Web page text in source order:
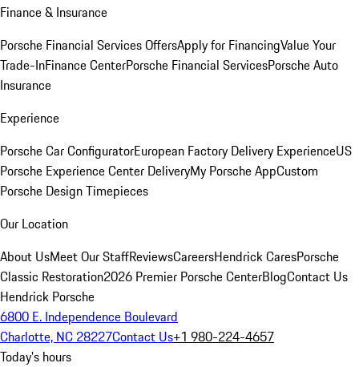
Finance & Insurance
Porsche Financial Services OffersApply for FinancingValue Your
Trade-InFinance CenterPorsche Financial ServicesPorsche Auto
Insurance
Experience
Porsche Car ConfiguratorEuropean Factory Delivery ExperienceUS
Porsche Experience Center DeliveryMy Porsche AppCustom
Porsche Design Timepieces
Our Location
About UsMeet Our StaffReviewsCareersHendrick CaresPorsche
Classic Restoration2026 Premier Porsche CenterBlogContact Us
Hendrick Porsche
6800 E. Independence Boulevard
Charlotte, NC 28227Contact Us+1 980-224-4657
Today's hours